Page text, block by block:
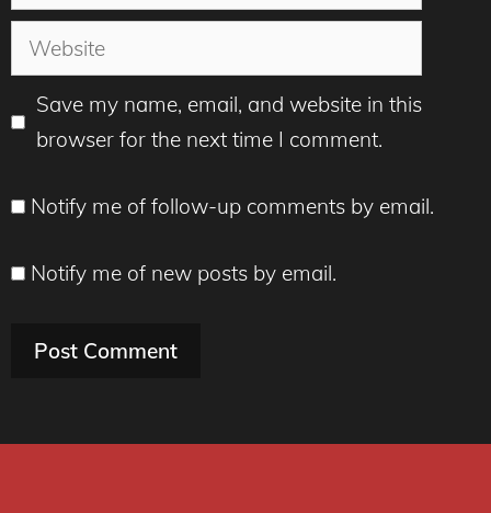
Website
Save my name, email, and website in this
browser for the next time I comment.
Notify me of follow-up comments by email.
Notify me of new posts by email.